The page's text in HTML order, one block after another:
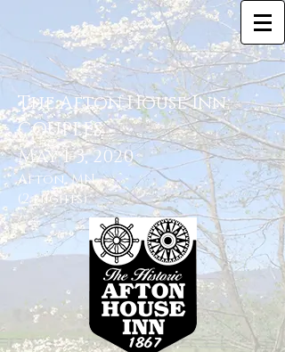
The Afton House Inn
COUPLES
May 1-3, 2020
Afton, MN
(2 nights)